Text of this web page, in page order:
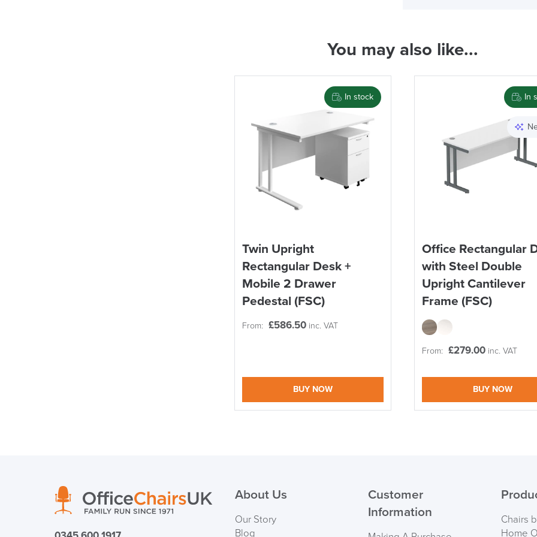
You may also like...
In stock
Twin Upright
Rectangular Desk +
Mobile 2 Drawer
Pedestal (FSC)
From: £586.50 inc. VAT
BUY NOW
In
Office Rectangular
with Steel Double
Upright Cantilever
Frame (FSC)
From: £279.00 inc. VAT
BUY NOW
About Us
Our Story
Blog
Customer
Information
Chairs
Home